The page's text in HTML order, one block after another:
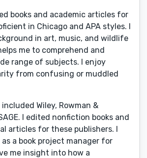
books and academic articles for
in Chicago and APA styles. I
in art, music, and wildlife
me to comprehend and
range of subjects. I enjoy
from confusing or muddled
Wiley, Rowman &
I edited nonfiction books and
articles for these publishers. I
a book project manager for
me insight into how a